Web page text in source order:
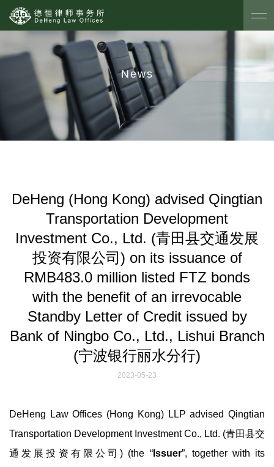
News
DeHeng (Hong Kong) advised Qingtian
Transportation Development
Investment Co., Ltd. (青田县交通发展
投资有限公司) on its issuance of
RMB483.0 million listed FTZ bonds
with the benefit of an irrevocable
Standby Letter of Credit issued by
Bank of Ningbo Co., Ltd., Lishui Branch
(宁波银行丽水分行)
2023-05-23
DeHeng Law Offices (Hong Kong) LLP advised Qingtian
Transportation Development Investment Co., Ltd. (青田县交
通发展投资有限公司) (the “Issuer”, together with its